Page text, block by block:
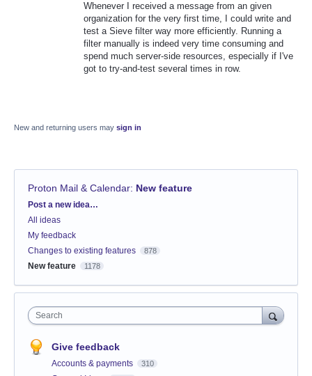
Whenever I received a message from an given
organization for the very first time, I could write and
test a Sieve filter way more efficiently. Running a
filter manually is indeed very time consuming and
spend much server-side resources, especially if I've
got to try-and-test several times in row.
New and returning users may sign in
Proton Mail & Calendar: New feature
Categories
Post a new idea…
All ideas
My feedback
Changes to existing features
878
New feature 1178
Search
Give feedback
Accounts & payments 310